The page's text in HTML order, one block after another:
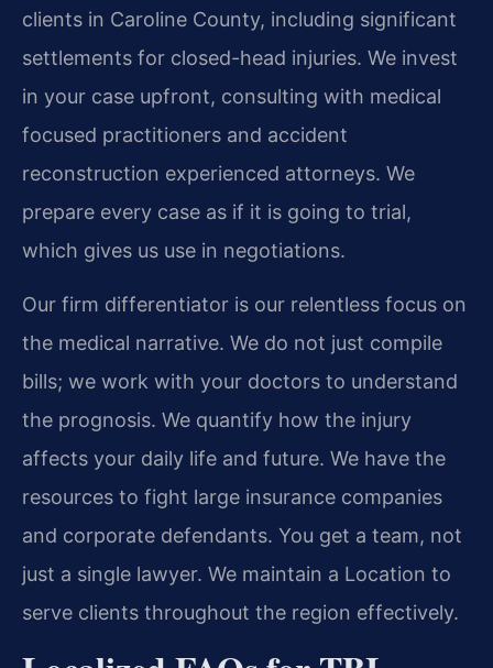
clients in Caroline County, including significant
settlements for closed-head injuries. We invest
in your case upfront, consulting with medical
focused practitioners and accident
reconstruction experienced attorneys. We
prepare every case as if it is going to trial,
which gives us use in negotiations.
Our firm differentiator is our relentless focus on
the medical narrative. We do not just compile
bills; we work with your doctors to understand
the prognosis. We quantify how the injury
affects your daily life and future. We have the
resources to fight large insurance companies
and corporate defendants. You get a team, not
just a single lawyer. We maintain a Location to
serve clients throughout the region effectively.